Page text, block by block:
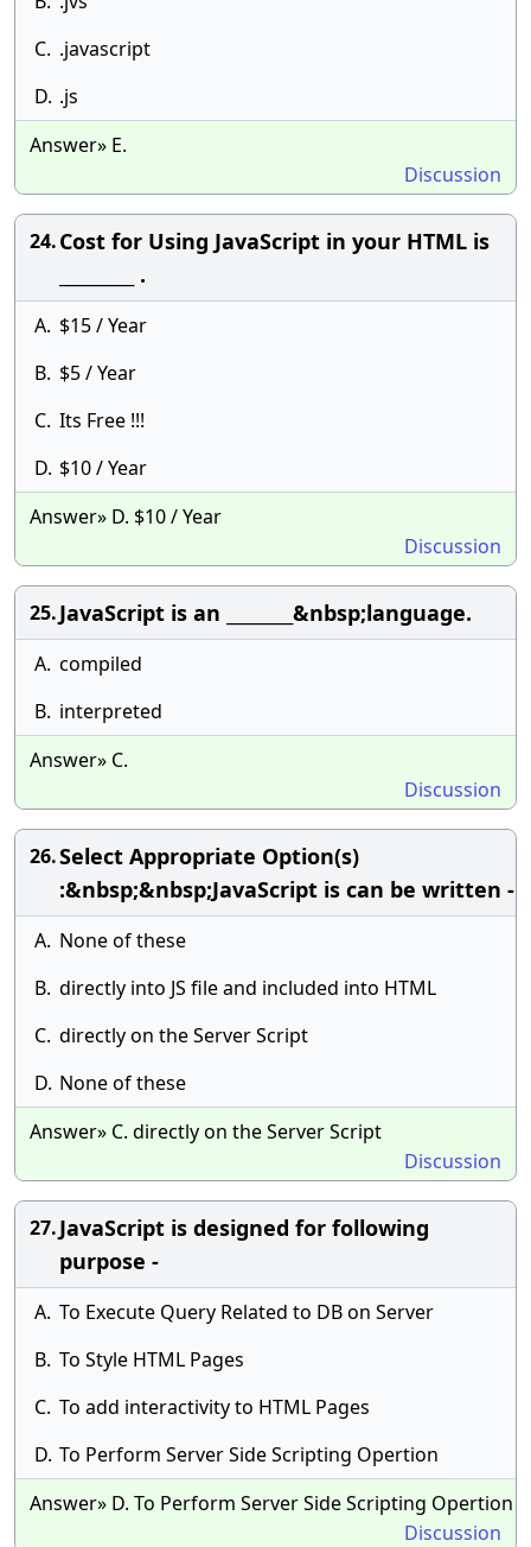
C. .javascript
D. .js
Answer» E.
Discussion
24.Cost for Using JavaScript in your HTML is
_________ .
A. $15 / Year
B. $5 / Year
C. Its Free !!!
D. $10 / Year
Answer» D. $10 / Year
Discussion
25.JavaScript is an ________&nbsp;language.
A. compiled
B. interpreted
Answer» C.
Discussion
26.Select Appropriate Option(s)
:&nbsp;&nbsp;JavaScript is can be written -
A. None of these
B. directly into JS file and included into HTML
C. directly on the Server Script
D. None of these
Answer» C. directly on the Server Script
Discussion
27.JavaScript is designed for following
purpose -
A. To Execute Query Related to DB on Server
B. To Style HTML Pages
C. To add interactivity to HTML Pages
D. To Perform Server Side Scripting Opertion
Answer» D. To Perform Server Side Scripting Opertion
Discussion